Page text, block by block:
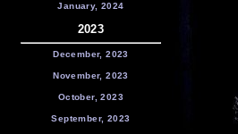
January, 2024
2023
December, 2023
November, 2023
October, 2023
September, 2023